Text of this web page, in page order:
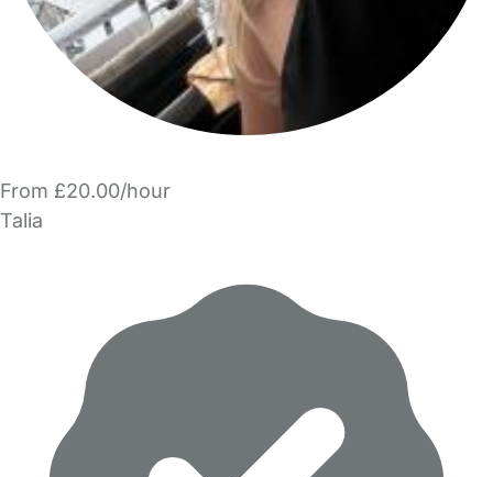
From £20.00/hour
Talia